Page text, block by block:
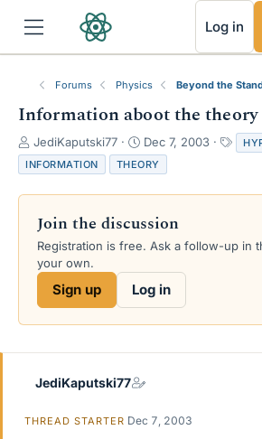
Log in
Forums Physics Beyond the
Information aboot the theory
T
h
r
e
s
a
e
JediKaputski77
S
t
a
r
d
e
Dec 7, 2003
a
s
INFORMATION
THEORY
Join the discussion
Registration is free. Ask a follow-up in
your own.
Sign up Log in
JediKaputski77
THREAD STARTER Dec 7, 2003
RSS